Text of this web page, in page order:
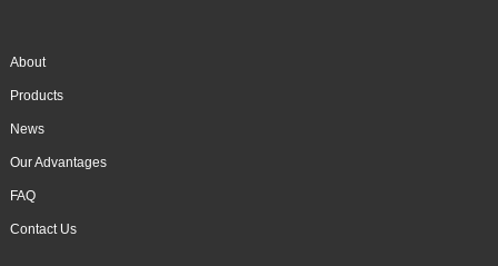
About
Products
News
Our Advantages
FAQ
Contact Us